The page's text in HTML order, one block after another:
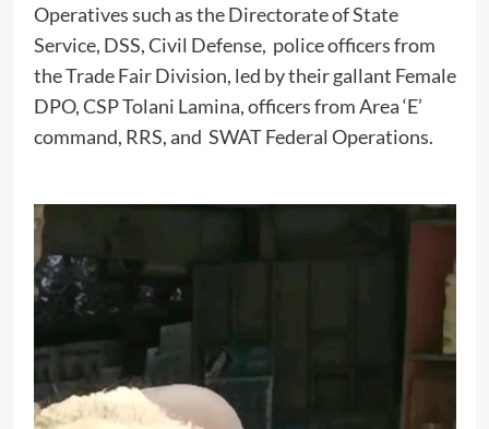
Operatives such as the Directorate of State
Service, DSS, Civil Defense, police officers from
the Trade Fair Division, led by their gallant Female
DPO, CSP Tolani Lamina, officers from Area ‘E’
command, RRS, and SWAT Federal Operations.